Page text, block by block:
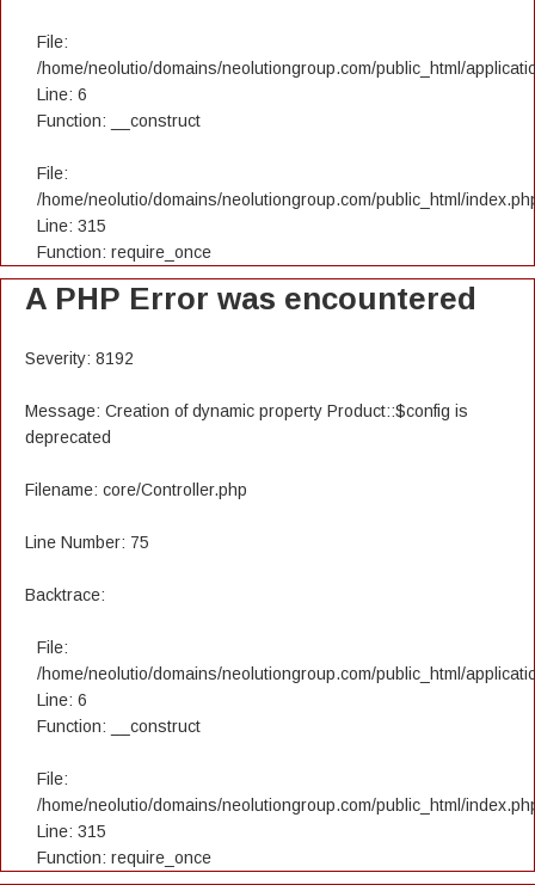
File:
/home/neolutio/domains/neolutiongroup.com/public_html/
Line: 6
Function: __construct
File:
/home/neolutio/domains/neolutiongroup.com/public_html/
Line: 315
Function: require_once
A PHP Error was encountered
Severity: 8192
Message: Creation of dynamic property Product::$config is
deprecated
Filename: core/Controller.php
Line Number: 75
Backtrace:
File:
/home/neolutio/domains/neolutiongroup.com/public_html/
Line: 6
Function: __construct
File:
/home/neolutio/domains/neolutiongroup.com/public_html/
Line: 315
Function: require_once